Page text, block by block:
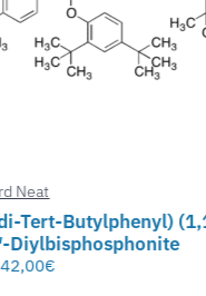
Tert-Butylphenyl) (1,1-
€